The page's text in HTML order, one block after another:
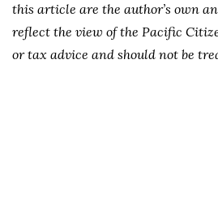
this article are the author’s own
reflect the view of the Pacific
or tax advice and should not be